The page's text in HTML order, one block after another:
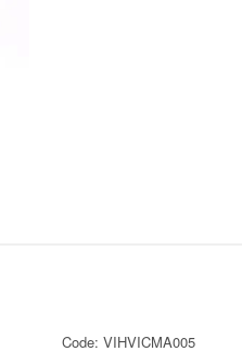
Code: VIHVICMA005